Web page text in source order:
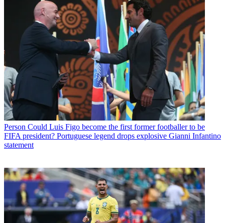
Person Could Luis Figo become the first former footballer to be
FIFA president? Portuguese legend drops explosive Gianni Infantino
statement